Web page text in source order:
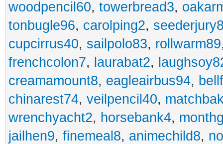
woodpencil60, towerbread3,
tonbugle96, carolping2,
cupcirrus40, sailpolo83, rollwarm89
frenchcolon7, laurabat2,
creamamount8, eagleairbus94,
chinarest74, veilpencil40,
wrenchyacht2, horsebank4,
jailhen9, finemeal8, animechild8,